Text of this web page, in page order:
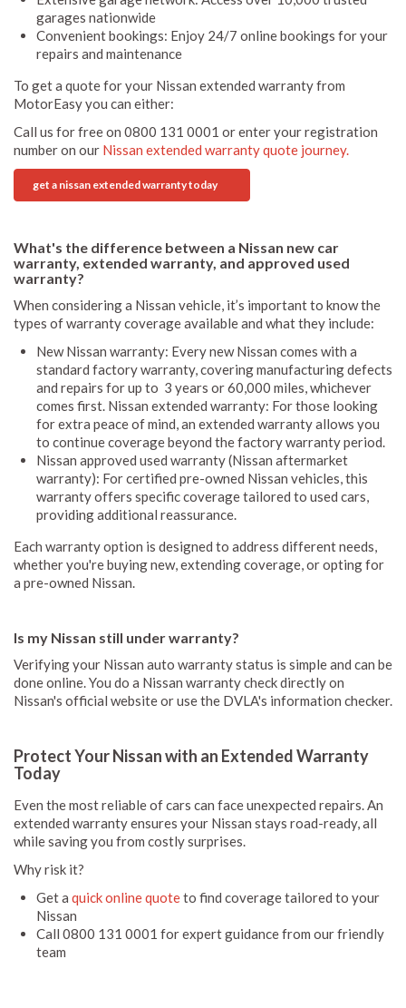
garages nationwide
Convenient bookings: Enjoy 24/7 online bookings for your
repairs and maintenance
To get a quote for your Nissan extended warranty from
MotorEasy you can either:
Call us for free on 0800 131 0001 or enter your registration
number on our Nissan extended warranty quote journey.
get a nissan extended warranty today
What's the difference between a Nissan new car
warranty, extended warranty, and approved used
warranty?
When considering a Nissan vehicle, it’s important to know the
types of warranty coverage available and what they include:
New Nissan warranty: Every new Nissan comes with a
standard factory warranty, covering manufacturing defects
and repairs for up to 3 years or 60,000 miles, whichever
comes first. Nissan extended warranty: For those looking
for extra peace of mind, an extended warranty allows you
to continue coverage beyond the factory warranty period.
Nissan approved used warranty (Nissan aftermarket
warranty): For certified pre-owned Nissan vehicles, this
warranty offers specific coverage tailored to used cars,
providing additional reassurance.
Each warranty option is designed to address different needs,
whether you're buying new, extending coverage, or opting for
a pre-owned Nissan.
Is my Nissan still under warranty?
Verifying your Nissan auto warranty status is simple and can be
done online. You do a Nissan warranty check directly on
Nissan's official website or use the DVLA's information checker.
Protect Your Nissan with an Extended Warranty
Today
Even the most reliable of cars can face unexpected repairs. An
extended warranty ensures your Nissan stays road-ready, all
while saving you from costly surprises.
Why risk it?
Get a quick online quoteto find coverage tailored to your
Nissan
Call 0800 131 0001 for expert guidance from our friendly
team